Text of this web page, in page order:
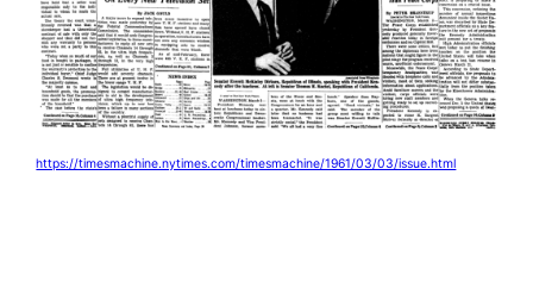
https://timesmachine.nytimes.com/timesmachine/1961/03/03/issue.html